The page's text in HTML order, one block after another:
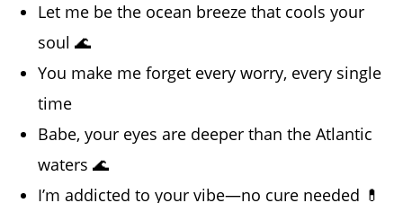
Let me be the ocean breeze that cools your
soul 🌊
You make me forget every worry, every single
time
Babe, your eyes are deeper than the Atlantic
waters 🌊
I’m addicted to your vibe—no cure needed 💊